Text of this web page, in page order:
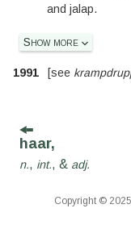
and jalap.
Show more
1991 [see
haar,
n., int., & adj.
Copyright ©